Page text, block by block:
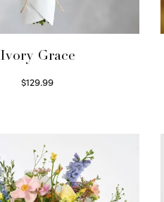
Ivory Grace
$129.99